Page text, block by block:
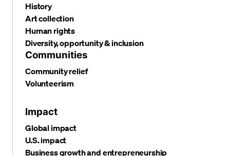
History
Art collection
Human rights
Diversity, opportunity & inclusion
Communities
Community relief
Volunteerism
Impact
Global impact
U.S. impact
Business growth and entrepreneurship